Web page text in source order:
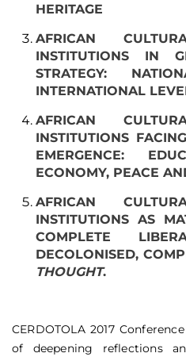
HERITAGE
AFRICAN
INSTITUTIONS IN
STRATEGY:
INTERNATIONAL
AFRICAN
INSTITUTIONS
EMERGENCE:
ECONOMY, PEACE
AFRICAN
INSTITUTIONS AS
COMPLETE
DECOLONISED,
THOUGHT.
CERDOTOLA 2017
of deepening reflections